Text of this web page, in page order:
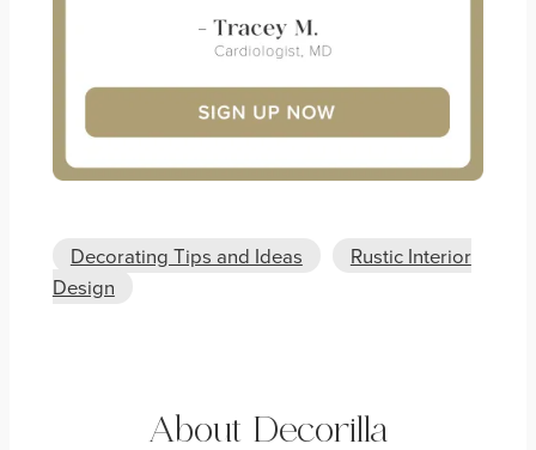
Decorating Tips and Ideas
Rustic Interior
Design
About Decorilla